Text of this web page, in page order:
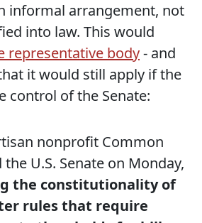
informal arrangement, not
into law. This would
representative body- and
it would still apply if the
control of the Senate:
nonprofit Common
the U.S. Senate on Monday,
the constitutionality of
rules that require